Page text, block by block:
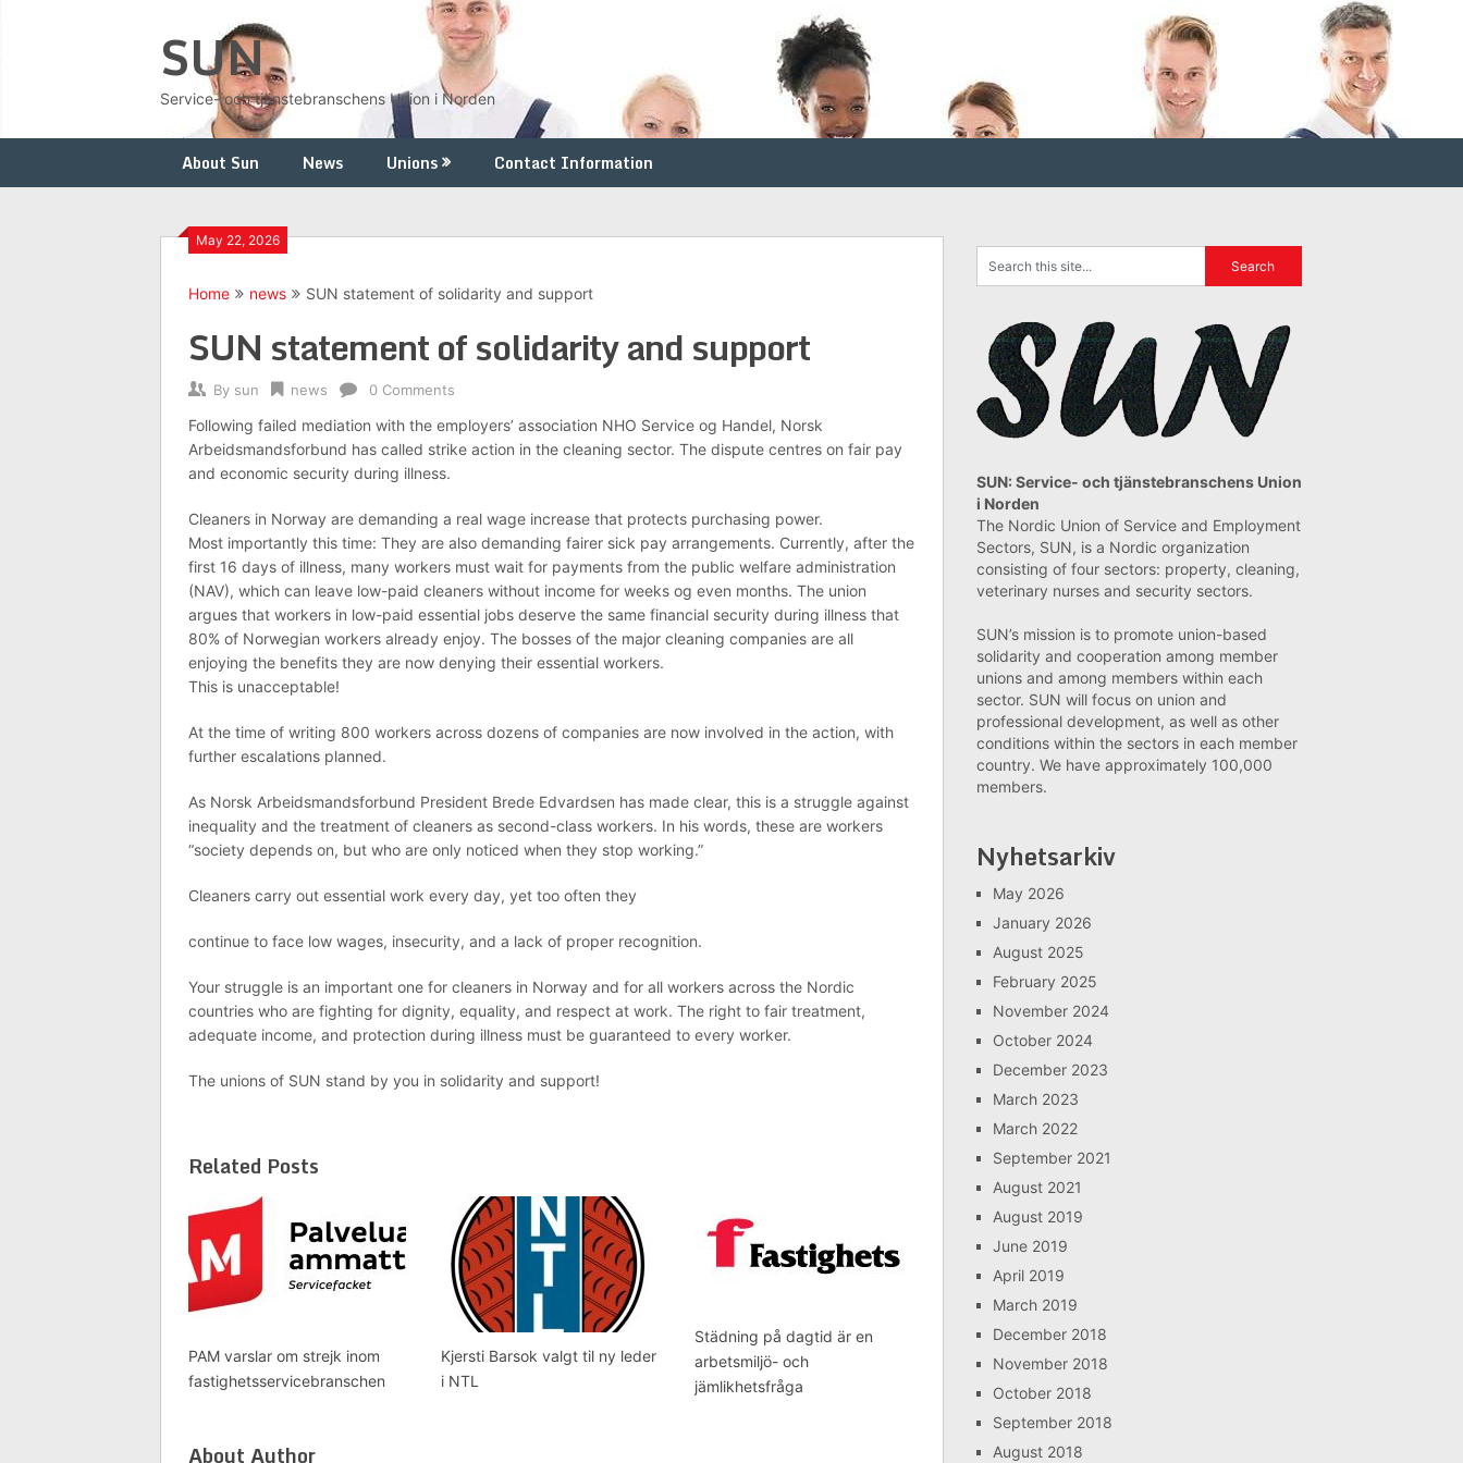
SUN
Service- och tjänstebranschens Union i Norden
About Sun News Unions Contact Information
May 22, 2026
Home news SUN statement of solidarity and support
SUN statement of solidarity and support
By sun news 0 Comments
Following failed mediation with the employers’ association NHO Service og Handel, Norsk
Arbeidsmandsforbund has called strike action in the cleaning sector. The dispute centres on fair pay
and economic security during illness.
Cleaners in Norway are demanding a real wage increase that protects purchasing power.
Most importantly this time: They are also demanding fairer sick pay arrangements. Currently, after the
first 16 days of illness, many workers must wait for payments from the public welfare administration
(NAV), which can leave low-paid cleaners without income for weeks og even months. The union
argues that workers in low-paid essential jobs deserve the same financial security during illness that
80% of Norwegian workers already enjoy. The bosses of the major cleaning companies are all
enjoying the benefits they are now denying their essential workers.
This is unacceptable!
At the time of writing 800 workers across dozens of companies are now involved in the action, with
further escalations planned.
As Norsk Arbeidsmandsforbund President Brede Edvardsen has made clear, this is a struggle against
inequality and the treatment of cleaners as second-class workers. In his words, these are workers
“society depends on, but who are only noticed when they stop working.”
Cleaners carry out essential work every day, yet too often they
continue to face low wages, insecurity, and a lack of proper recognition.
Your struggle is an important one for cleaners in Norway and for all workers across the Nordic
countries who are fighting for dignity, equality, and respect at work. The right to fair treatment,
adequate income, and protection during illness must be guaranteed to every worker.
The unions of SUN stand by you in solidarity and support!
Related Posts
PAM varslar om strejk inom
fastighetsservicebranschen
Kjersti Barsok valgt til ny leder
i NTL
Städning på dagtid är en
arbetsmiljö- och
jämlikhetsfråga
About Author
SUN: Service- och tjänstebranschens Union
i Norden
The Nordic Union of Service and Employment
Sectors, SUN, is a Nordic organization
consisting of four sectors: property, cleaning,
veterinary nurses and security sectors.
SUN’s mission is to promote union-based
solidarity and cooperation among member
unions and among members within each
sector. SUN will focus on union and
professional development, as well as other
conditions within the sectors in each member
country. We have approximately 100,000
members.
Nyhetsarkiv
May 2026
January 2026
August 2025
February 2025
November 2024
October 2024
December 2023
March 2023
March 2022
September 2021
August 2021
August 2019
June 2019
April 2019
March 2019
December 2018
November 2018
October 2018
September 2018
August 2018